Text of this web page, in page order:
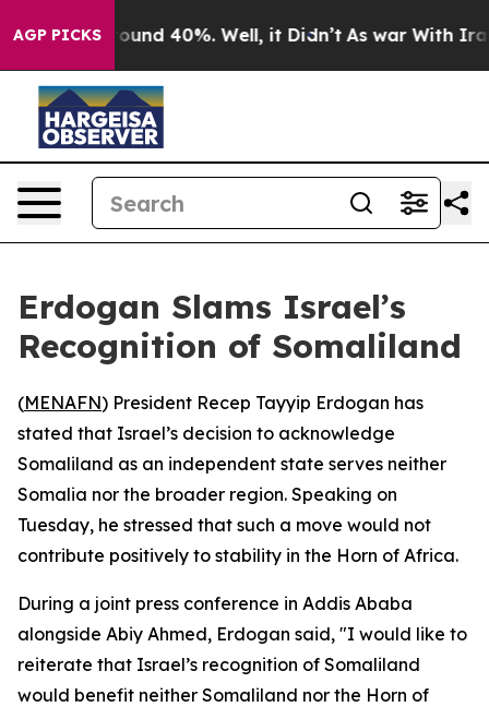
AGP PICKS
Floor Around 40%. Well, it Didn’t As war With Iran
Erdogan Slams Israel’s
Recognition of Somaliland
(MENAFN) President Recep Tayyip Erdogan has
stated that Israel’s decision to acknowledge
Somaliland as an independent state serves neither
Somalia nor the broader region. Speaking on
Tuesday, he stressed that such a move would not
contribute positively to stability in the Horn of Africa.
During a joint press conference in Addis Ababa
alongside Abiy Ahmed, Erdogan said, "I would like to
reiterate that Israel’s recognition of Somaliland
would benefit neither Somaliland nor the Horn of